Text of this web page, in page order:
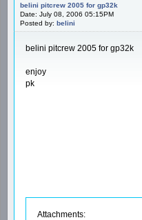
belini pitcrew 2005 for gp32k
Date: July 08, 2006 05:15PM
Posted by: belini
belini pitcrew 2005 for gp32k
enjoy
pk
Attachments: